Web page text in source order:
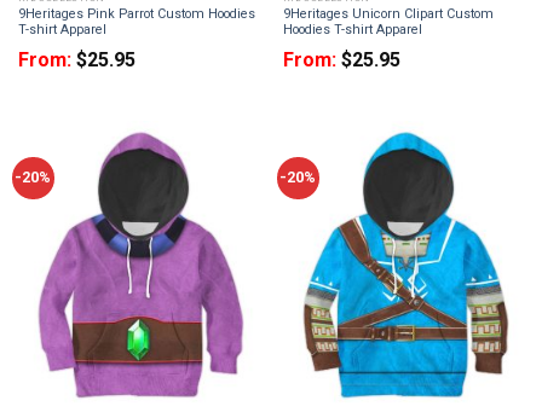
9Heritages Pink Parrot Custom Hoodies
T-shirt Apparel
From: $25.95
9Heritages Unicorn Clipart Custom
Hoodies T-shirt Apparel
From: $25.95
-20% -20%